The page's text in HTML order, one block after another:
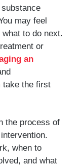
may feel
to do next.
or
an
take the first
the process of
when to
and what